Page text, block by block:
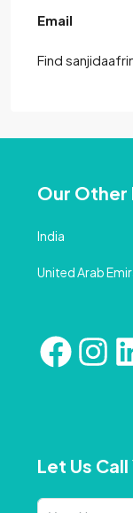
Email
Find
Our Other
India
United Arab
Let Us Call